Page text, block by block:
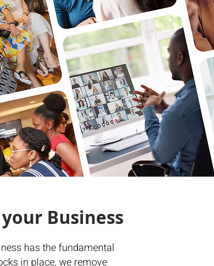
Business
has the fundamental
in place, we remove